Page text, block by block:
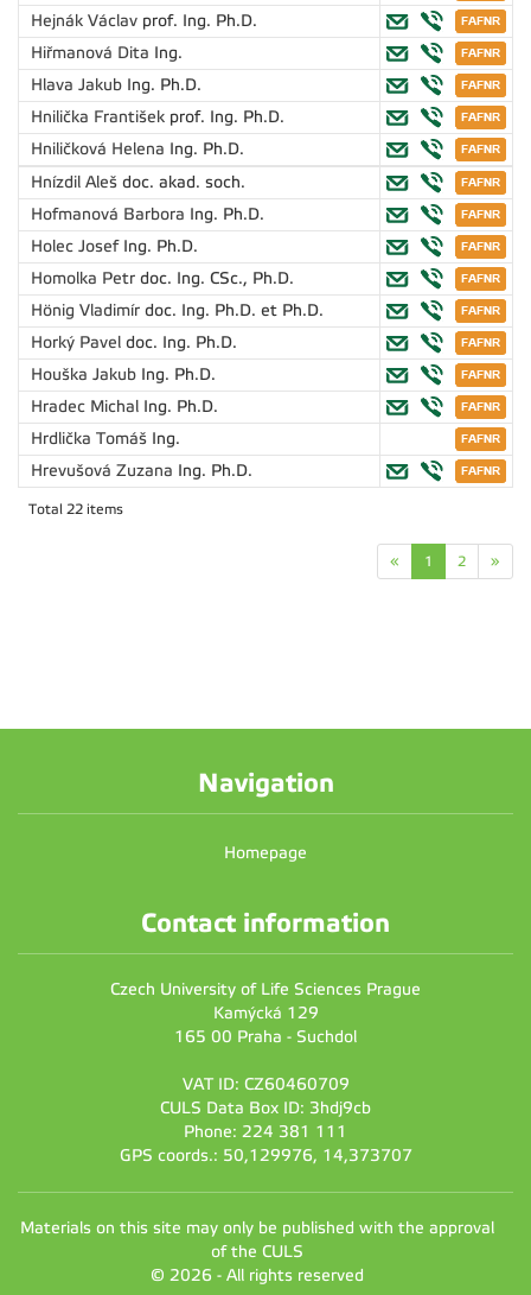
Hejnák Václav prof. Ing. Ph.D.
Hiřmanová Dita Ing.
Hlava Jakub Ing. Ph.D.
Hnilička František prof. Ing. Ph.D.
Hniličková Helena Ing. Ph.D.
Hnízdil Aleš doc. akad. soch.
Hofmanová Barbora Ing. Ph.D.
Holec Josef Ing. Ph.D.
Homolka Petr doc. Ing. CSc., Ph.D.
Hönig Vladimír doc. Ing. Ph.D. et Ph.D.
Horký Pavel doc. Ing. Ph.D.
Houška Jakub Ing. Ph.D.
Hradec Michal Ing. Ph.D.
Hrdlička Tomáš Ing.
Hrevušová Zuzana Ing. Ph.D.
Total 22 items
« 1 2 »
Navigation
Homepage
Contact information
Czech University of Life Sciences Prague
Kamýcká 129
165 00 Praha - Suchdol
VAT ID: CZ60460709
CULS Data Box ID: 3hdj9cb
Phone: 224 381 111
GPS coords.: 50,129976, 14,373707
Materials on this site may only be published with the approval
of the CULS
© 2026 - All rights reserved